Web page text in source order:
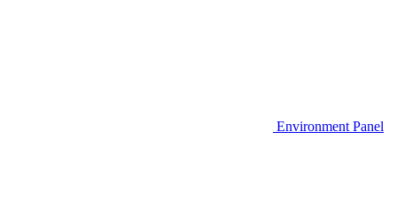
Environment Panel